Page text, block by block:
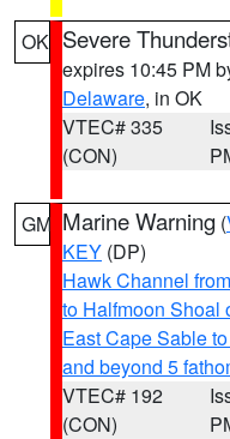
OK Severe
expires 10:45 PM
Delaware, in OK
VTEC# 335
(CON)
GM Marine Warning (
KEY (DP)
Hawk Channel
to Halfmoon Shoal
East Cape Sable
and beyond 5
VTEC# 192
(CON)